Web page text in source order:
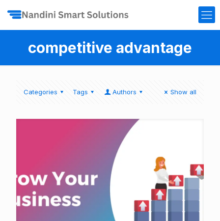
competitive advantage
Categories Tags Authors Show all